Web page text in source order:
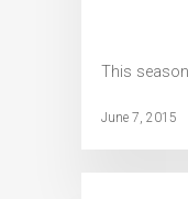
This
June 7, 2015